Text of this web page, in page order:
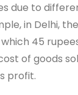
due to
in Delhi,
45
of goods
profit.